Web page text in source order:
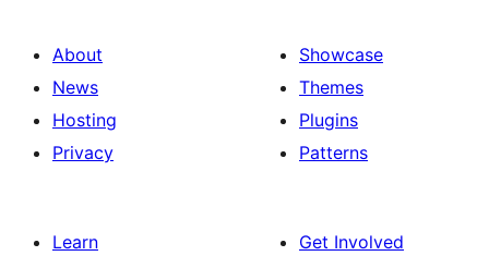
About
News
Hosting
Privacy
Showcase
Themes
Plugins
Patterns
Learn
Get Involved